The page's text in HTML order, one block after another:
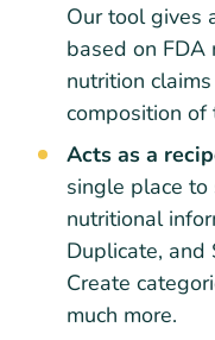
Our tool gives
based on
nutrition
composition of
Acts as a
single place
nutritional
Duplicate, and
Create
much more.